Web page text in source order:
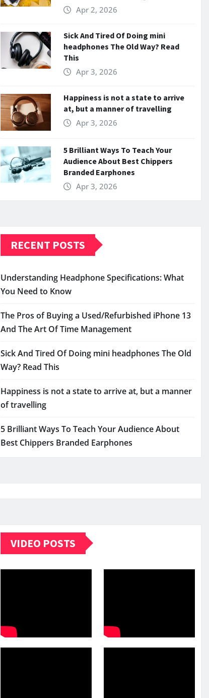
Apr 2, 2026
Sick And Tired Of Doing mini
headphones The Old Way? Read
This
Apr 3, 2026
Happiness is not a state to arrive
at, but a manner of travelling
Apr 3, 2026
5 Brilliant Ways To Teach Your
Audience About Best Chippers
Branded Earphones
Apr 3, 2026
RECENT POSTS
Understanding Headphone Specifications: What
You Need to Know
The Pros of Buying a Used/Refurbished iPhone 13
And The Art Of Time Management
Sick And Tired Of Doing mini headphones The Old
Way? Read This
Happiness is not a state to arrive at, but a manner
of travelling
5 Brilliant Ways To Teach Your Audience About
Best Chippers Branded Earphones
VIDEO POSTS